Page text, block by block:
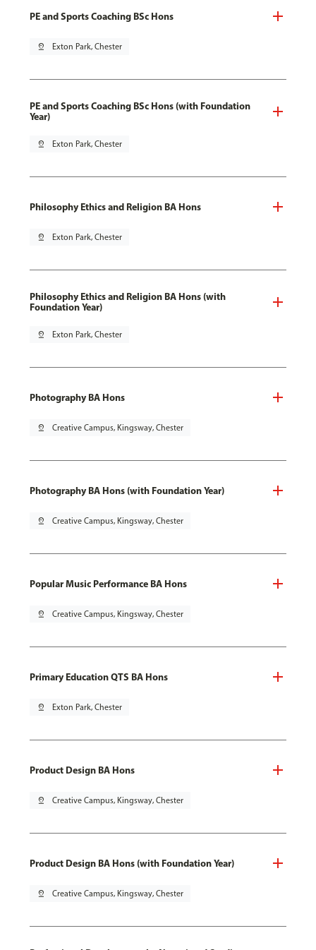
PE and Sports Coaching BSc Hons
pin_drop Exton Park, Chester
PE and Sports Coaching BSc Hons (with Foundation
Year)
pin_drop Exton Park, Chester
Philosophy Ethics and Religion BA Hons
pin_drop Exton Park, Chester
Philosophy Ethics and Religion BA Hons (with
Foundation Year)
pin_drop Exton Park, Chester
Photography BA Hons
pin_drop Creative Campus, Kingsway, Chester
Photography BA Hons (with Foundation Year)
pin_drop Creative Campus, Kingsway, Chester
Popular Music Performance BA Hons
pin_drop Creative Campus, Kingsway, Chester
Primary Education QTS BA Hons
pin_drop Exton Park, Chester
Product Design BA Hons
pin_drop Creative Campus, Kingsway, Chester
Product Design BA Hons (with Foundation Year)
pin_drop Creative Campus, Kingsway, Chester